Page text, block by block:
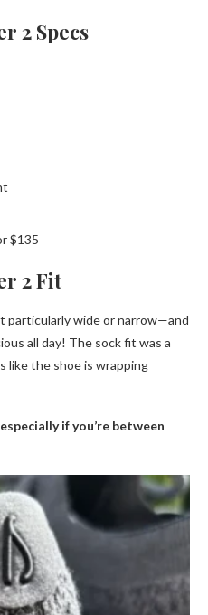
2 Specs
$135
2 Fit
wide or narrow—and
all day! The sock fit was a
like the shoe is wrapping
if you’re between